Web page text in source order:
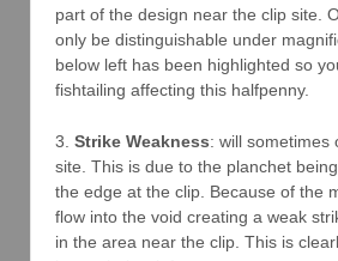
part of the design near the clip site.
only be distinguishable under
below left has been highlighted so
fishtailing affecting this halfpenny.
3. Strike Weakness: will sometimes
site. This is due to the planchet
the edge at the clip. Because of the
flow into the void creating a weak
in the area near the clip. This is